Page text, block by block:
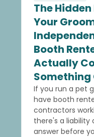
The
Your
Booth
Actually
Something
If you run a pet
have booth
contractors
there's a liability
answer before